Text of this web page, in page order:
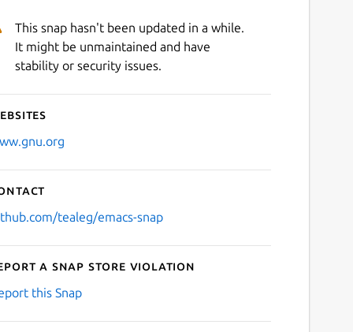
This snap hasn't been updated in a while.
It might be unmaintained and have
stability or security issues.
tealeg/emacs-snap
a Snap Store violation
this Snap